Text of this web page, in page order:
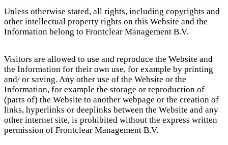
Unless otherwise stated, all rights, including copyrights and
other intellectual property rights on this Website and the
Information belong to Frontclear Management B.V.
Visitors are allowed to use and reproduce the Website and
the Information for their own use, for example by printing
and/ or saving. Any other use of the Website or the
Information, for example the storage or reproduction of
(parts of) the Website to another webpage or the creation of
links, hyperlinks or deeplinks between the Website and any
other internet site, is prohibited without the express written
permission of Frontclear Management B.V.